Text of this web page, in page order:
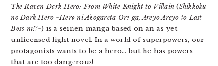
The Raven Dark Hero: From White Knight to Villain (Shikkoku
no Dark Hero ~Hero ni Akogareta Ore ga, Areyo Areyo to Last
Boss ni!?~) is a seinen manga based on an as-yet
unlicensed light novel. In a world of superpowers, our
protagonists wants to be a hero… but he has powers
that are too dangerous!